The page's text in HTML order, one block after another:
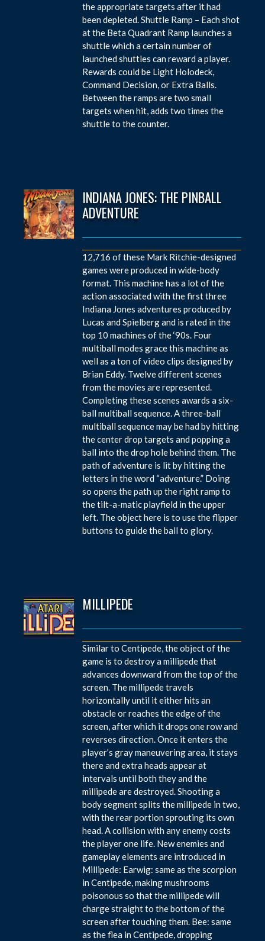
the appropriate targets after it had
been depleted. Shuttle Ramp – Each shot
at the Beta Quadrant Ramp launches a
shuttle which a certain number of
launched shuttles can reward a player.
Rewards could be Light Holodeck,
Command Decision, or Extra Balls.
Between the ramps are two small
targets when hit, adds two times the
shuttle to the counter.
INDIANA JONES: THE PINBALL
ADVENTURE
12,716 of these Mark Ritchie-designed
games were produced in wide-body
format. This machine has a lot of the
action associated with the first three
Indiana Jones adventures produced by
Lucas and Spielberg and is rated in the
top 10 machines of the ‘90s. Four
multiball modes grace this machine as
well as a ton of video clips designed by
Brian Eddy. Twelve different scenes
from the movies are represented.
Completing these scenes awards a six-
ball multiball sequence. A three-ball
multiball sequence may be had by hitting
the center drop targets and popping a
ball into the drop hole behind them. The
path of adventure is lit by hitting the
letters in the word “adventure.” Doing
so opens the path up the right ramp to
the tilt-a-matic playfield in the upper
left. The object here is to use the flipper
buttons to guide the ball to glory.
MILLIPEDE
Similar to Centipede, the object of the
game is to destroy a millipede that
advances downward from the top of the
screen. The millipede travels
horizontally until it either hits an
obstacle or reaches the edge of the
screen, after which it drops one row and
reverses direction. Once it enters the
player’s gray maneuvering area, it stays
there and extra heads appear at
intervals until both they and the
millipede are destroyed. Shooting a
body segment splits the millipede in two,
with the rear portion sprouting its own
head. A collision with any enemy costs
the player one life. New enemies and
gameplay elements are introduced in
Millipede: Earwig: same as the scorpion
in Centipede, making mushrooms
poisonous so that the millipede will
charge straight to the bottom of the
screen after touching them. Bee: same
as the flea in Centipede, dropping